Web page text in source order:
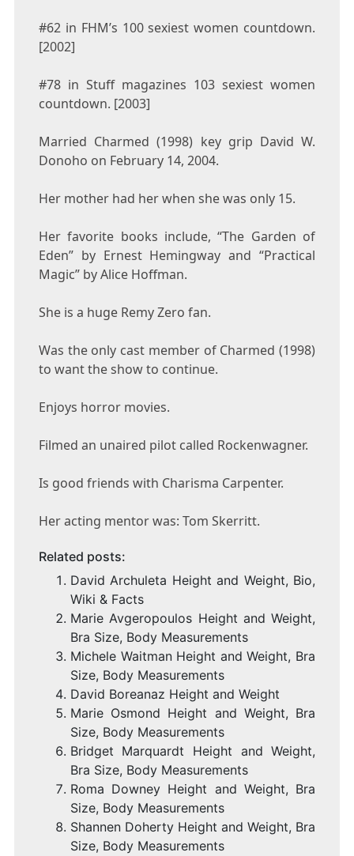
#62 in FHM’s 100 sexiest women countdown.
[2002]
#78 in Stuff magazines 103 sexiest women
countdown. [2003]
Married Charmed (1998) key grip David W.
Donoho on February 14, 2004.
Her mother had her when she was only 15.
Her favorite books include, “The Garden of
Eden” by Ernest Hemingway and “Practical
Magic” by Alice Hoffman.
She is a huge Remy Zero fan.
Was the only cast member of Charmed (1998)
to want the show to continue.
Enjoys horror movies.
Filmed an unaired pilot called Rockenwagner.
Is good friends with Charisma Carpenter.
Her acting mentor was: Tom Skerritt.
Related posts:
David Archuleta Height and Weight, Bio,
Wiki & Facts
Marie Avgeropoulos Height and Weight,
Bra Size, Body Measurements
Michele Waitman Height and Weight, Bra
Size, Body Measurements
David Boreanaz Height and Weight
Marie Osmond Height and Weight, Bra
Size, Body Measurements
Bridget Marquardt Height and Weight,
Bra Size, Body Measurements
Roma Downey Height and Weight, Bra
Size, Body Measurements
Shannen Doherty Height and Weight, Bra
Size, Body Measurements